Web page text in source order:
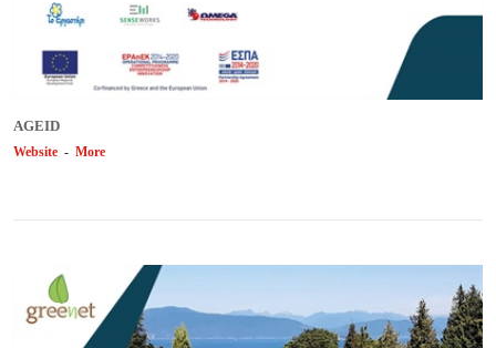
AGEID
Website - More